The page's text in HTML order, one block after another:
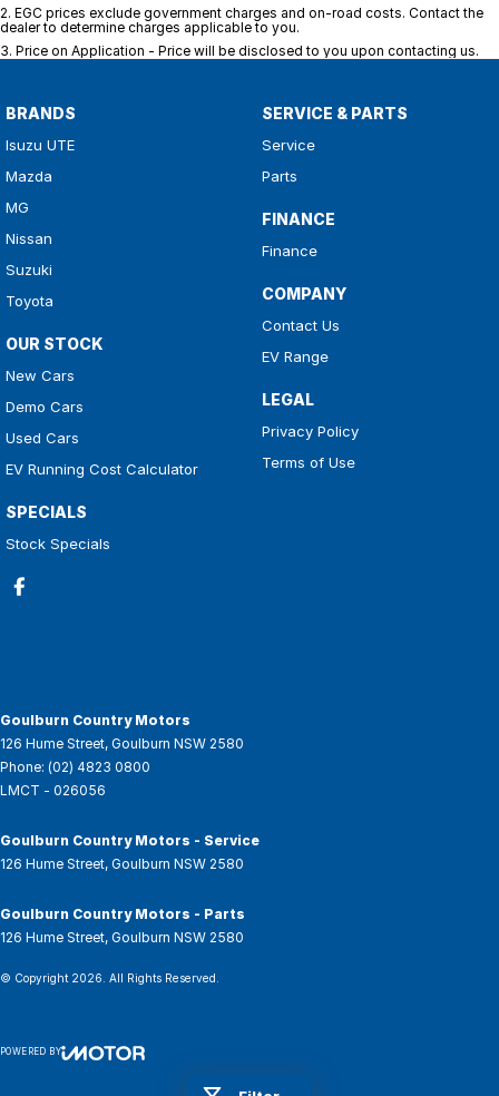
2. EGC prices exclude government charges and on-road costs. Contact the
dealer to determine charges applicable to you.
3. Price on Application - Price will be disclosed to you upon contacting us.
BRANDS
Isuzu UTE
Mazda
MG
Nissan
Suzuki
Toyota
OUR STOCK
New Cars
Demo Cars
Used Cars
EV Running Cost Calculator
SPECIALS
Stock Specials
SERVICE & PARTS
Service
Parts
FINANCE
Finance
COMPANY
Contact Us
EV Range
LEGAL
Privacy Policy
Terms of Use
Goulburn Country Motors
126 Hume Street, Goulburn NSW 2580
Phone: (02) 4823 0800
LMCT - 026056
Goulburn Country Motors - Service
126 Hume Street, Goulburn NSW 2580
Goulburn Country Motors - Parts
126 Hume Street, Goulburn NSW 2580
© Copyright 2026 . All Rights Reserved.
POWERED BY